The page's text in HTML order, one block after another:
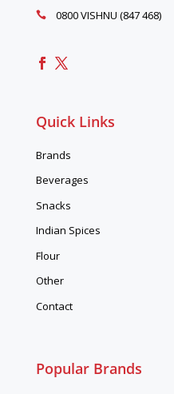
 0800 VISHNU (847 468)
Quick Links
Brands
Beverages
Snacks
Indian Spices
Flour
Other
Contact
Popular Brands